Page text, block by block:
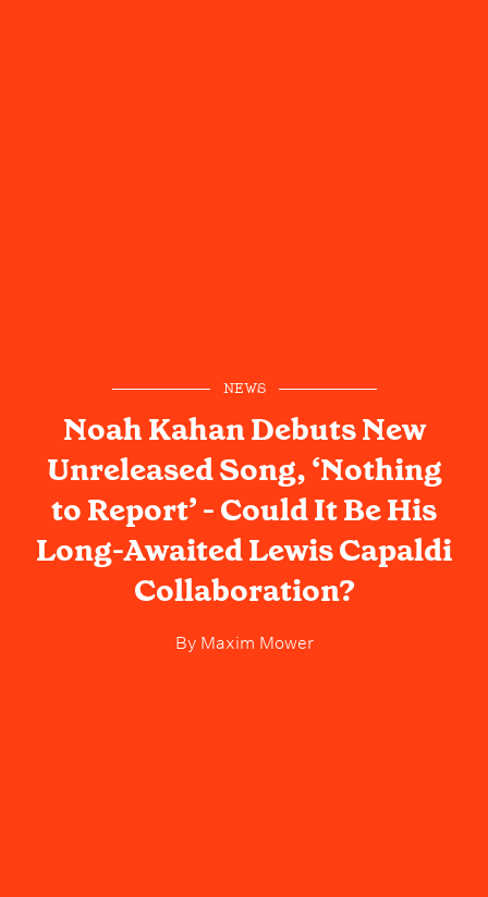
NEWS
Noah Kahan Debuts New
Unreleased Song, ‘Nothing
to Report’ - Could It Be His
Long-Awaited Lewis Capaldi
Collaboration?
ByMaxim Mower